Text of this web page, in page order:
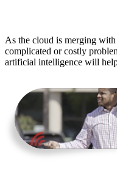
As the cloud is merging
complicated or costly
artificial intelligence will